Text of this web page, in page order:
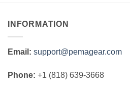
INFORMATION
Email: support@pemagear.com
Phone: +1 (818) 639-3668